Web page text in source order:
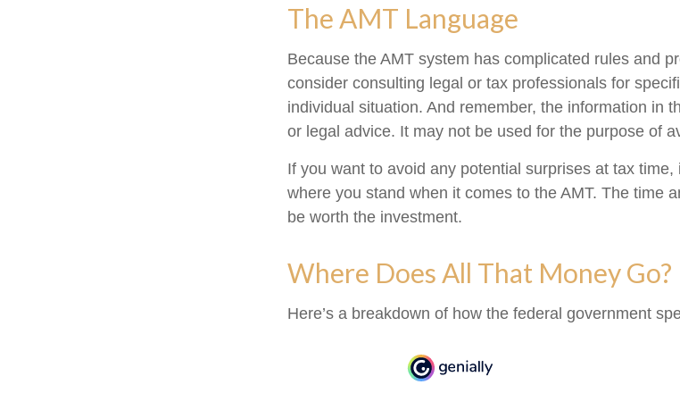
The AMT Language
Because the AMT system has complicated rules and
consider consulting legal or tax professionals for
individual situation. And remember, the information in
or legal advice. It may not be used for the purpose of
If you want to avoid any potential surprises at tax
where you stand when it comes to the AMT. The time
be worth the investment.
Where Does All That Money Go?
Here’s a breakdown of how the federal government